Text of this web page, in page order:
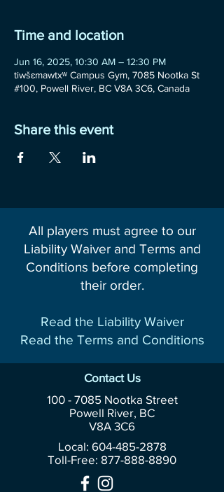
Time and location
Jun 16, 2025, 10:30 AM – 12:30 PM
tiwšɛmawtxʷ Campus Gym, 7085 Nootka St
#100, Powell River, BC V8A 3C6, Canada
Share this event
All players must agree to our
Liability Waiver and Terms and
Conditions before completing
their order.
Read the Liability Waiver
Read the Terms and Conditions
Contact Us
100 - 7085Nootka Street
Powell River, BC
V8A 3C6
Local: 604-485-2878
Toll-Free: 877-888-8890